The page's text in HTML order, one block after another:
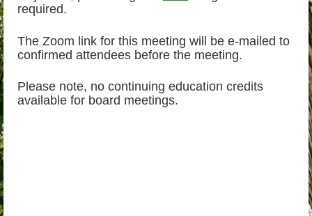
required.
The Zoom link for this meeting will be e-mailed to
confirmed attendees before the meeting.
Please note, no continuing education credits
available for board meetings.